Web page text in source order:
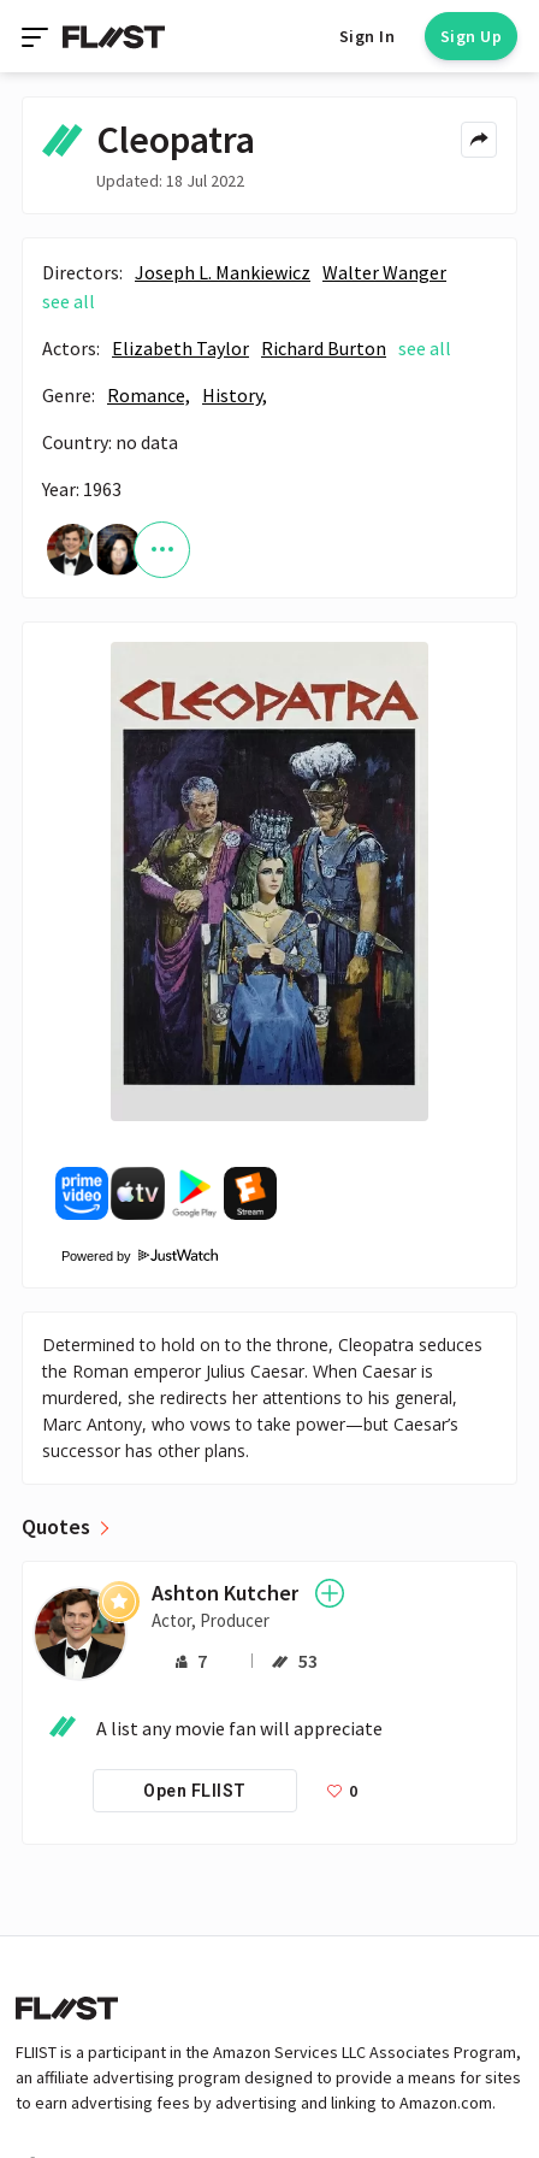
Sign In Sign Up
Cleopatra
Updated: 18 Jul 2022
Directors: Joseph L. Mankiewicz Walter Wanger
see all
Actors: Elizabeth Taylor Richard Burton see all
Genre: Romance, History,
Country: no data
Year: 1963
Powered by
Determined to hold on to the throne, Cleopatra seduces
the Roman emperor Julius Caesar. When Caesar is
murdered, she redirects her attentions to his general,
Marc Antony, who vows to take power—but Caesar’s
successor has other plans.
Quotes
Ashton Kutcher
Actor, Producer
7 53
A list any movie fan will appreciate
Open FLIIST 0
FLIIST is a participant in the Amazon Services LLC Associates Program,
an affiliate advertising program designed to provide a means for sites
to earn advertising fees by advertising and linking to Amazon.com.